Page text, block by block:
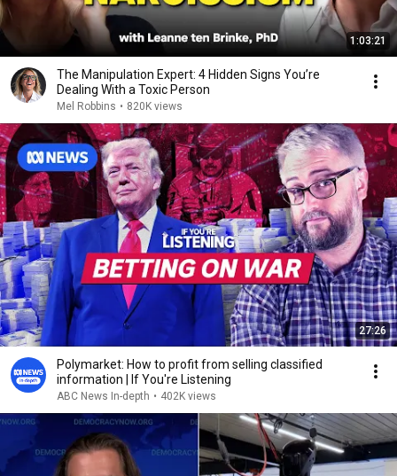
1:03:21
The Manipulation Expert: 4 Hidden Signs You’re
Dealing With a Toxic Person
Mel Robbins • 820K views
27:26
Polymarket: How to profit from selling classified
information | If You're Listening
ABC News In-depth • 402K views